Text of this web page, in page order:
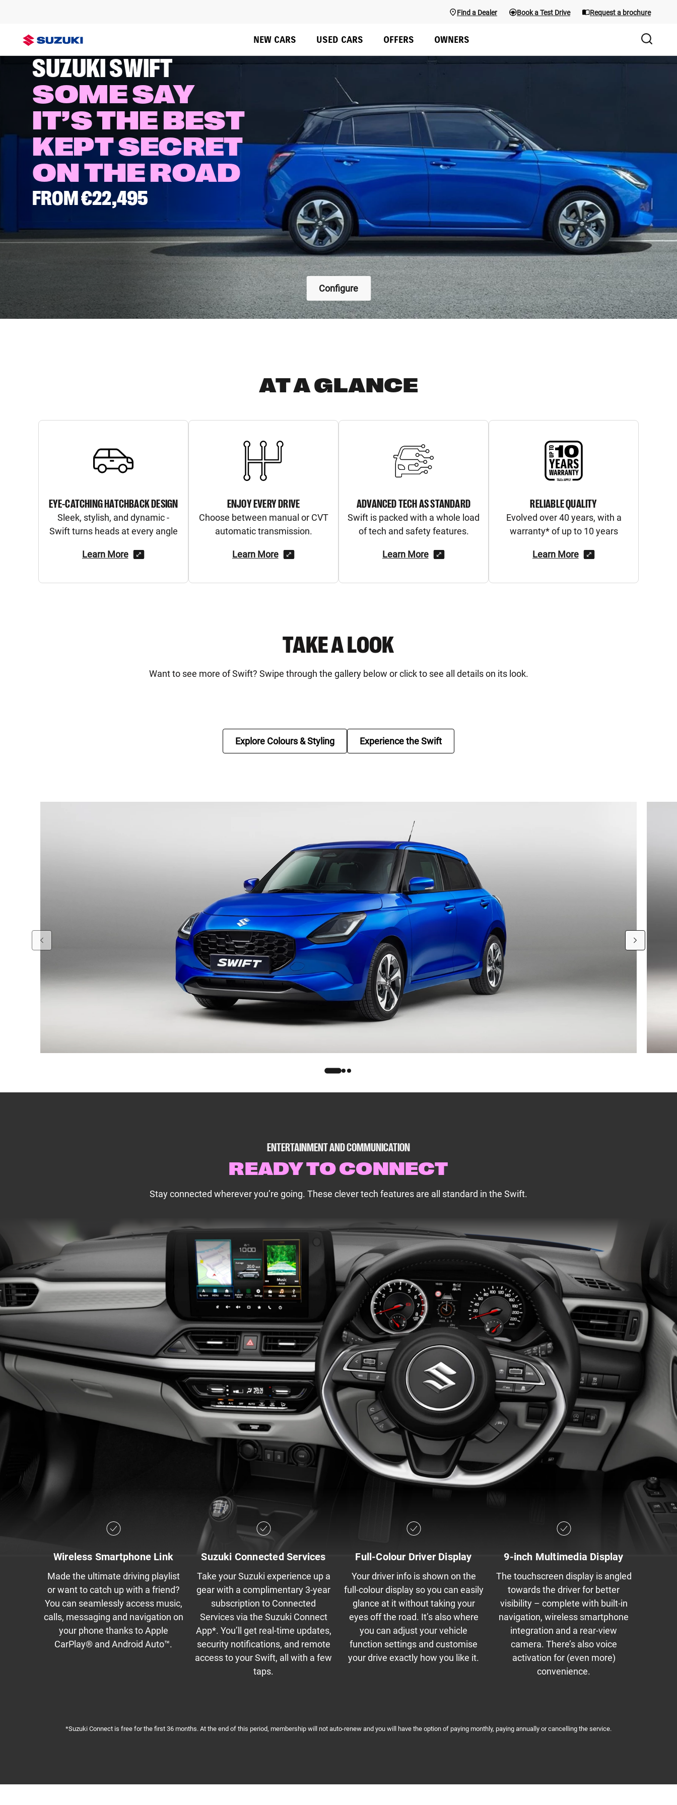
Find a Dealer Book a Test Drive Request a brochure
NEW CARS USED CARS OFFERS OWNERS
Test Drive
SUZUKI SWIFT
SOME SAY
IT’S THE BEST
KEPT SECRET
ON THE ROAD
FROM €22,495
Configure
AT A GLANCE
EYE-CATCHING HATCHBACK DESIGN
Sleek, stylish, and dynamic -
Swift turns heads at every angle
Learn More
ENJOY EVERY DRIVE
Choose between manual or CVT
automatic transmission.
Learn More
ADVANCED TECH AS STANDARD
Swift is packed with a whole load
of tech and safety features.
Learn More
RELIABLE QUALITY
Evolved over 40 years, with a
warranty* of up to 10 years
Learn More
TAKE A LOOK
Want to see more of Swift? Swipe through the gallery below or click to see all details on its look.
Explore Colours & Styling Experience the Swift
ENTERTAINMENT AND COMMUNICATION
READY TO CONNECT
Stay connected wherever you’re going. These clever tech features are all standard in the Swift.
Wireless Smartphone Link​
Made the ultimate driving playlist
or want to catch up with a friend?
You can seamlessly access music,
calls, messaging and navigation on
your phone thanks to Apple
CarPlay® and Android Auto™.
Suzuki Connected Services
Take your Suzuki experience up a
gear with a complimentary 3-year
subscription to Connected
Services via the Suzuki Connect
App*. You’ll get real-time updates,
security notifications, and remote
access to your Swift, all with a few
taps.
Full-Colour Driver Display
Your driver info is shown on the
full-colour display so you can easily
glance at it without taking your
eyes off the road. It’s also where
you can adjust your vehicle
function settings and customise
your drive exactly how you like it.
9-inch Multimedia Display
The touchscreen display is angled
towards the driver for better
visibility – complete with built-in
navigation, wireless smartphone
integration and a rear-view
camera. There’s also voice
activation for (even more)
convenience.
*Suzuki Connect is free for the first 36 months. At the end of this period, membership will not auto-renew and you will have the option of paying monthly, paying annually or cancelling the service.